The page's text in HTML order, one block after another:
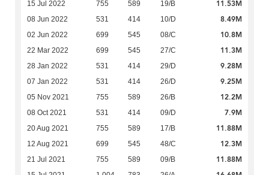
15 Jul 2022 755 589 19/B 11.53M
08 Jun 2022 531 414 10/D 8.49M
02 Jun 2022 699 545 08/C 10.8M
22 Mar 2022 699 545 27/C 11.3M
28 Jan 2022 531 414 29/D 9.28M
07 Jan 2022 531 414 26/D 9.25M
05 Nov 2021 755 589 26/B 12.2M
08 Oct 2021 531 414 09/D 7.9M
20 Aug 2021 755 589 17/B 11.88M
12 Aug 2021 699 545 48/C 12.3M
21 Jul 2021 755 589 09/B 11.88M